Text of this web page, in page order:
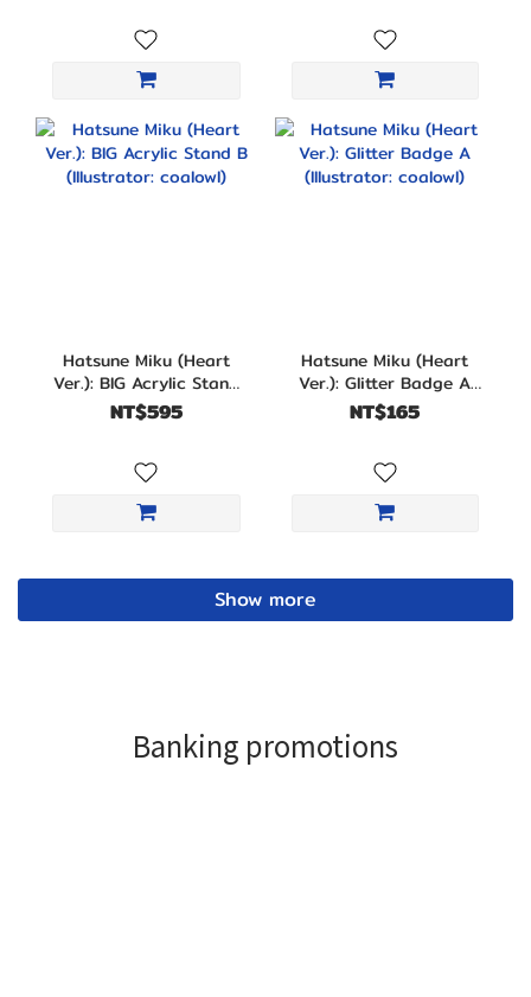
Hatsune Miku (Heart
Ver.): BIG Acrylic Stand
B (Illustrator: coalowl)
NT$595
Hatsune Miku (Heart
Ver.): Glitter Badge A
(Illustrator: coalowl)
NT$165
Show more
Banking promotions